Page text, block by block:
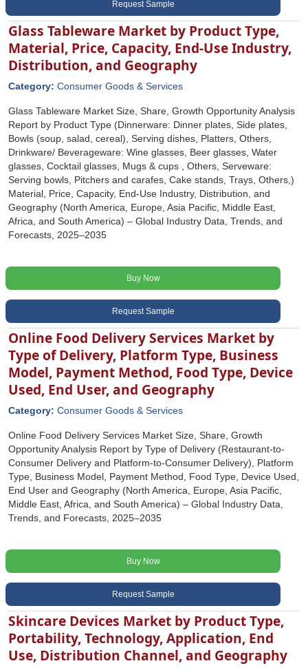
Request Sample
Glass Tableware Market by Product Type,
Material, Price, Capacity, End-Use Industry,
Distribution, and Geography
Category: Consumer Goods & Services
Glass Tableware Market Size, Share, Growth Opportunity Analysis
Report by Product Type (Dinnerware: Dinner plates, Side plates,
Bowls (soup, salad, cereal), Serving dishes, Platters, Others,
Drinkware/ Beverageware: Wine glasses, Beer glasses, Water
glasses, Cocktail glasses, Mugs & cups , Others, Serveware:
Serving bowls, Pitchers and carafes, Cake stands, Trays, Others,)
Material, Price, Capacity, End-Use Industry, Distribution, and
Geography (North America, Europe, Asia Pacific, Middle East,
Africa, and South America) – Global Industry Data, Trends, and
Forecasts, 2025–2035
Buy Now
Request Sample
Online Food Delivery Services Market by
Type of Delivery, Platform Type, Business
Model, Payment Method, Food Type, Device
Used, End User, and Geography
Category: Consumer Goods & Services
Online Food Delivery Services Market Size, Share, Growth
Opportunity Analysis Report by Type of Delivery (Restaurant-to-
Consumer Delivery and Platform-to-Consumer Delivery), Platform
Type, Business Model, Payment Method, Food Type, Device Used,
End User and Geography (North America, Europe, Asia Pacific,
Middle East, Africa, and South America) – Global Industry Data,
Trends, and Forecasts, 2025–2035
Buy Now
Request Sample
Skincare Devices Market by Product Type,
Portability, Technology, Application, End
Use, Distribution Channel, and Geography